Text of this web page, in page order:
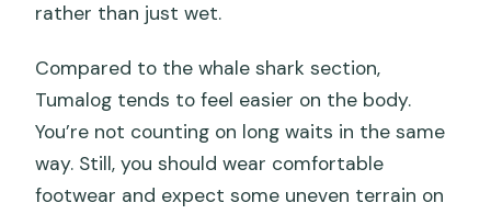
rather than just wet.
Compared to the whale shark section,
Tumalog tends to feel easier on the body.
You’re not counting on long waits in the same
way. Still, you should wear comfortable
footwear and expect some uneven terrain on